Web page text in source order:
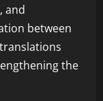
and
between
the